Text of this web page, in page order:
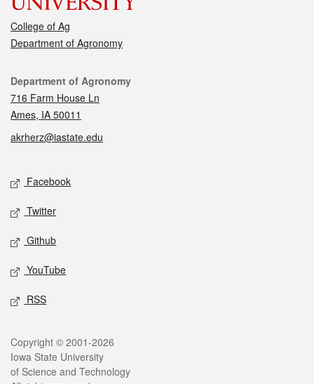
College of Ag
Department of Agronomy
Contact
Department of Agronomy
716 Farm House Ln
Ames, IA 50011
akrherz@iastate.edu
Social media
Facebook
Twitter
Github
YouTube
RSS
Legal
Copyright © 2001-2026
Iowa State University
of Science and Technology